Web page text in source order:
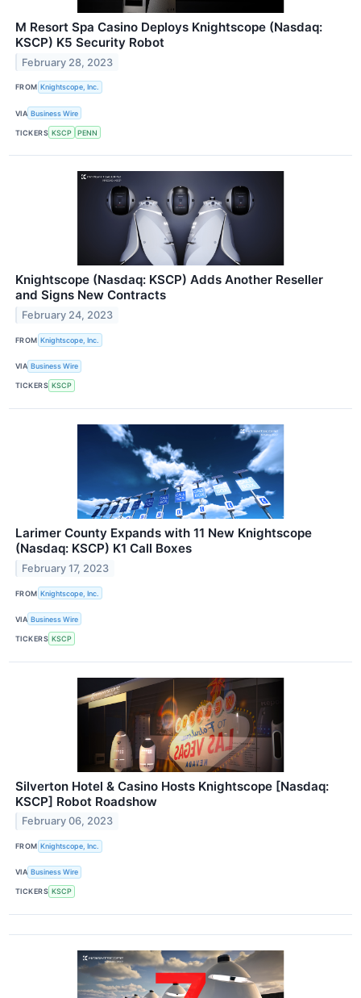
M Resort Spa Casino Deploys Knightscope (Nasdaq:
KSCP) K5 Security Robot
February 28, 2023
FROM Knightscope, Inc.
VIA Business Wire
TICKERS KSCP PENN
Knightscope (Nasdaq: KSCP) Adds Another Reseller
and Signs New Contracts
February 24, 2023
FROM Knightscope, Inc.
VIA Business Wire
TICKERS KSCP
Larimer County Expands with 11 New Knightscope
(Nasdaq: KSCP) K1 Call Boxes
February 17, 2023
FROM Knightscope, Inc.
VIA Business Wire
TICKERS KSCP
Silverton Hotel & Casino Hosts Knightscope [Nasdaq:
KSCP] Robot Roadshow
February 06, 2023
FROM Knightscope, Inc.
VIA Business Wire
TICKERS KSCP